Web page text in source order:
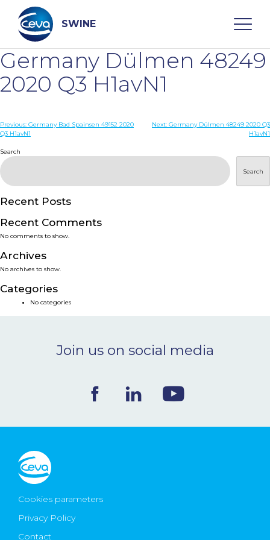
content
SWINE
Search
WHO ARE WE
DISEASES
PRODUCTS
SERVICES
SMART SOLUTIONS
NEWS & EVENTS
CONTACT
Ceva Worldwide
Germany Dülmen 48249
2020 Q3 H1avN1
Post
Previous: Germany Bad Spainsen 49152 2020
Q3 H1avN1
Next: Germany Dülmen 48249 2020 Q3
H1avN1
Search
Search
Recent Posts
Recent Comments
No comments to show.
Archives
No archives to show.
Categories
No categories
Join us on social media
Cookies parameters
Privacy Policy
Contact